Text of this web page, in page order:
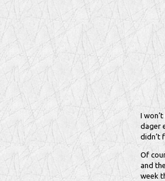
I
dager
didn’t
Of
and
week